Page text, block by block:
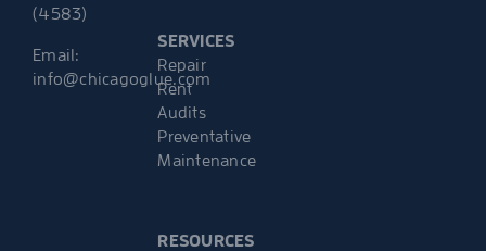
(4583)
Email:
info@chicagoglue.com
SERVICES
Repair
Rent
Audits
Preventative
Maintenance
RESOURCES